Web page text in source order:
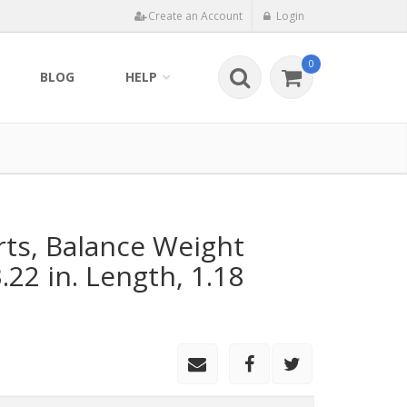
Create an Account Login
BLOG HELP
0
Balance Weight
in. Length, 1.18